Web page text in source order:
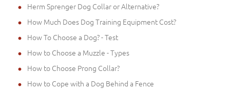
Herm Sprenger Dog Collar or Alternative?
How Much Does Dog Training Equipment Cost?
How To Choose a Dog? - Test
How to Choose a Muzzle - Types
How to Choose Prong Collar?
How to Cope with a Dog Behind a Fence